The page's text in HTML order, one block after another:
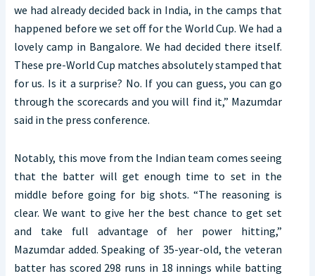
we had already decided back in India, in the camps that
happened before we set off for the World Cup. We had a
lovely camp in Bangalore. We had decided there itself.
These pre-World Cup matches absolutely stamped that
for us. Is it a surprise? No. If you can guess, you can go
through the scorecards and you will find it,” Mazumdar
said in the press conference.
Notably, this move from the Indian team comes seeing
that the batter will get enough time to set in the
middle before going for big shots. “The reasoning is
clear. We want to give her the best chance to get set
and take full advantage of her power hitting,”
Mazumdar added. Speaking of 35-year-old, the veteran
batter has scored 298 runs in 18 innings while batting